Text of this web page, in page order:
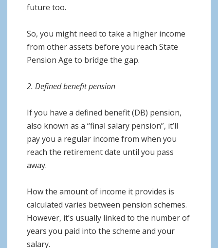
future too.
So, you might need to take a higher income
from other assets before you reach State
Pension Age to bridge the gap.
2. Defined benefit pension
If you have a defined benefit (DB) pension,
also known as a “final salary pension”, it’ll
pay you a regular income from when you
reach the retirement date until you pass
away.
How the amount of income it provides is
calculated varies between pension schemes.
However, it’s usually linked to the number of
years you paid into the scheme and your
salary.